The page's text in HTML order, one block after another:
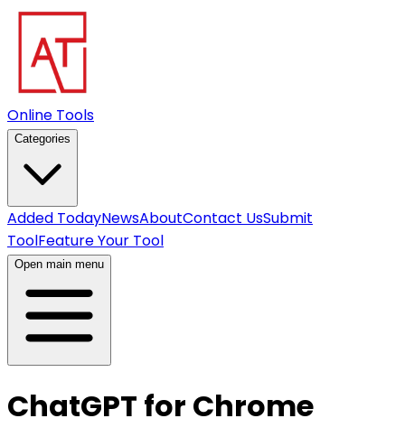
Online Tools
Categories
Added TodayNewsAboutContact UsSubmit
ToolFeature Your Tool
Open main menu
ChatGPT for Chrome